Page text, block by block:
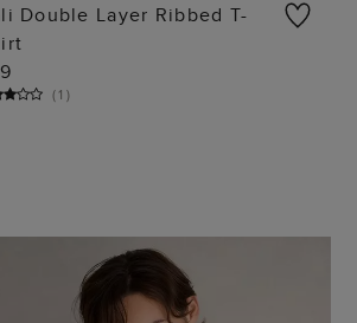
Double Layer Ribbed T-
(1 )